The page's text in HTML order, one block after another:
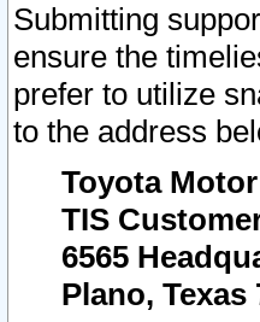
Submitting
ensure the
prefer to utilize
to the address
Toyota
TIS
6565
Plano, Texas